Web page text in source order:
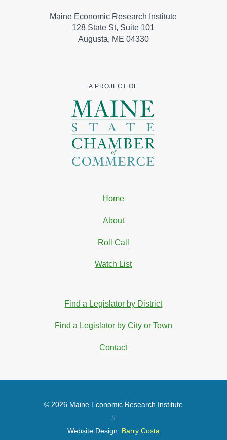
Maine Economic Research Institute
128 State St, Suite 101
Augusta, ME 04330
A PROJECT OF
Home
About
Roll Call
Watch List
Find a Legislator by District
Find a Legislator by City or Town
Contact
© 2026 Maine Economic Research Institute
//
Website Design: Barry Costa